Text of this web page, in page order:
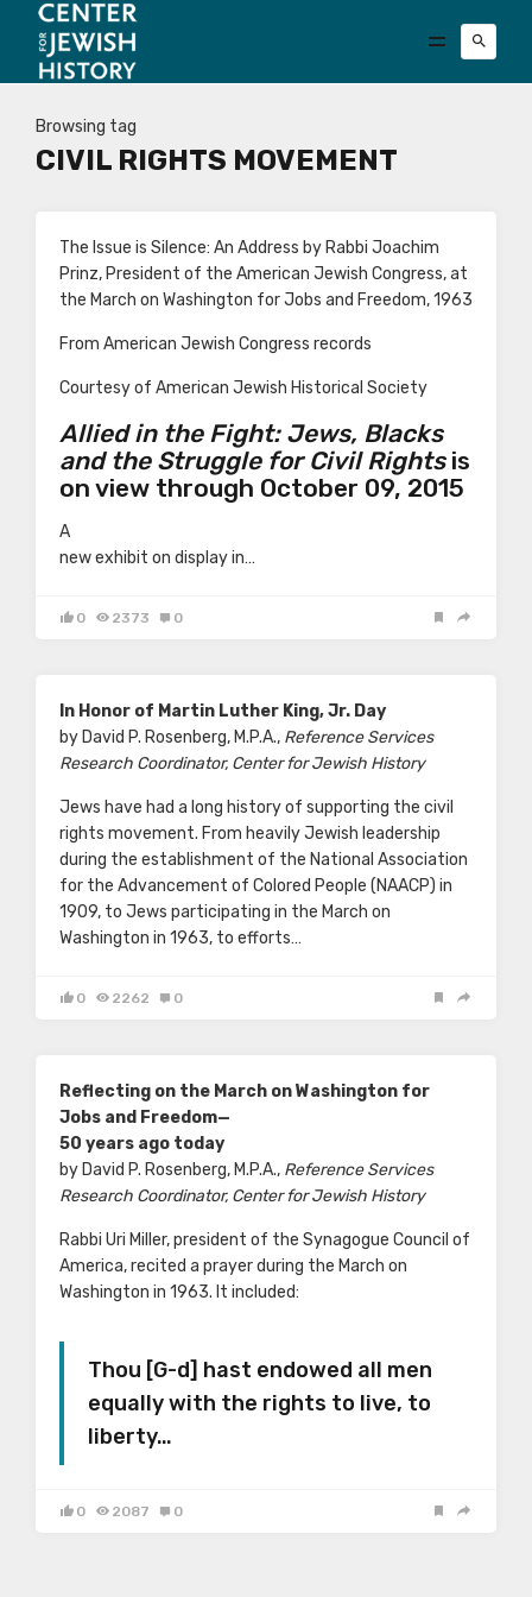
Browsing tag
CIVIL RIGHTS MOVEMENT
The Issue is Silence: An Address by Rabbi Joachim
Prinz, President of the American Jewish Congress, at
the March on Washington for Jobs and Freedom, 1963
From American Jewish Congress records
Courtesy of American Jewish Historical Society
Allied in the Fight: Jews, Blacks
and the Struggle for Civil Rightsis
on view through October 09, 2015
A
new exhibit on display in…
0 2373 0
In Honor of Martin Luther King, Jr. Day
by David P. Rosenberg, M.P.A., Reference Services
Research Coordinator, Center for Jewish History
Jews have had a long history of supporting the civil
rights movement. From heavily Jewish leadership
during the establishment of the National Association
for the Advancement of Colored People (NAACP) in
1909, to Jews participating in the March on
Washington in 1963, to efforts…
0 2262 0
Reflecting on the March on Washington for
Jobs and Freedom—
50 years ago today
by David P. Rosenberg, M.P.A., Reference Services
Research Coordinator, Center for Jewish History
Rabbi Uri Miller, president of the Synagogue Council of
America, recited a prayer during the March on
Washington in 1963. It included:
Thou [G-d] hast endowed all men
equally with the rights to live, to
liberty…
0 2087 0